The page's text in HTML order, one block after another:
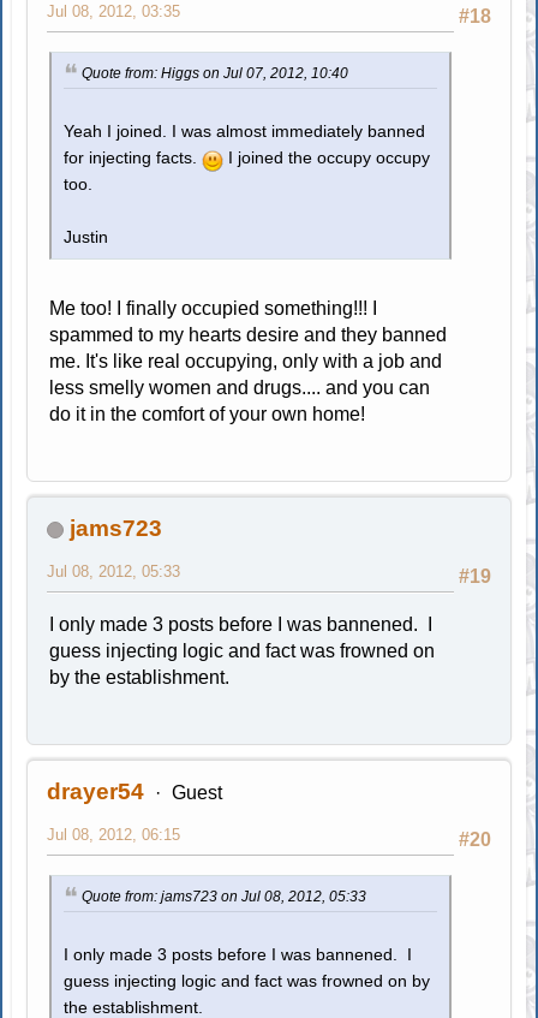
#18
Jul 08, 2012, 03:35
Quote from: Higgs on Jul 07, 2012, 10:40
Yeah I joined. I was almost immediately banned
for injecting facts.
I joined the occupy occupy
too.
Justin
Me too! I finally occupied something!!! I
spammed to my hearts desire and they banned
me. It's like real occupying, only with a job and
less smelly women and drugs.... and you can
do it in the comfort of your own home!
jams723
#19
Jul 08, 2012, 05:33
I only made 3 posts before I was bannened. I
guess injecting logic and fact was frowned on
by the establishment.
drayer54 Guest
#20
Jul 08, 2012, 06:15
Quote from: jams723 on Jul 08, 2012, 05:33
I only made 3 posts before I was bannened. I
guess injecting logic and fact was frowned on by
the establishment.